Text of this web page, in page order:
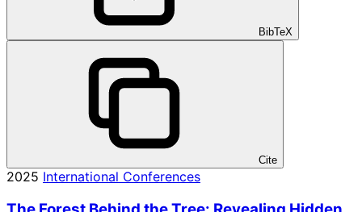
BibTeX
Cite
2025 International Conferences